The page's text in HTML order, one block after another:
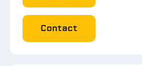
Contact